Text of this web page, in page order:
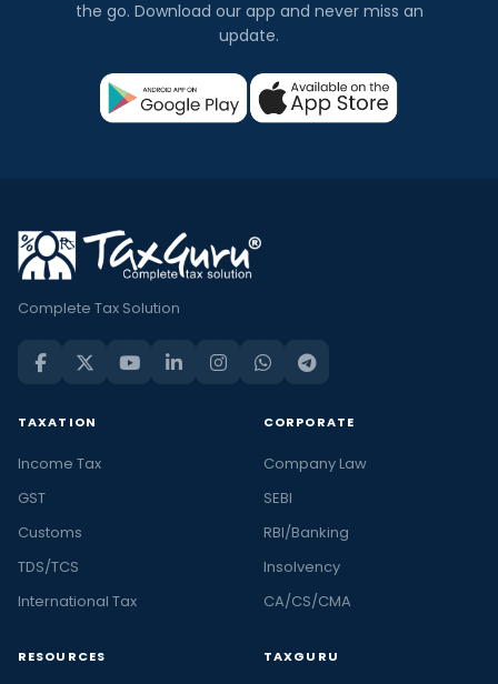
the go. Download our app and never miss an
update.
Complete Tax Solution
TAXATION
Income Tax
GST
Customs
TDS/TCS
International Tax
CORPORATE
Company Law
SEBI
RBI/Banking
Insolvency
CA/CS/CMA
RESOURCES TAXGURU